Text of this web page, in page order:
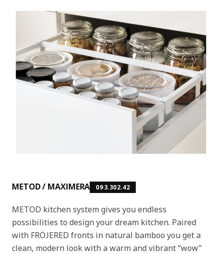
METOD / MAXIMERA 093.302.42
METOD kitchen system gives you endless
possibilities to design your dream kitchen. Paired
with FRÖJERED fronts in natural bamboo you get a
clean, modern look with a warm and vibrant “wow”